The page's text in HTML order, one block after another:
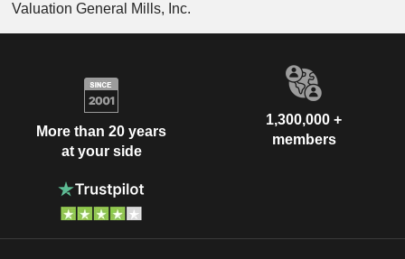
Valuation General Mills, Inc.
More than 20 years
at your side
1,300,000 +
members